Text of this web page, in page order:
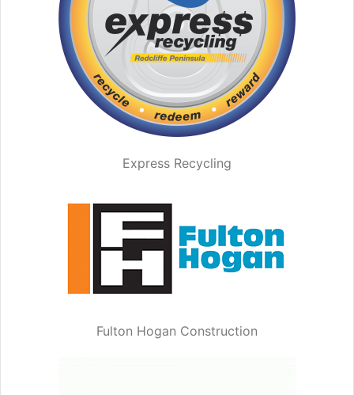
Express Recycling
Fulton Hogan Construction